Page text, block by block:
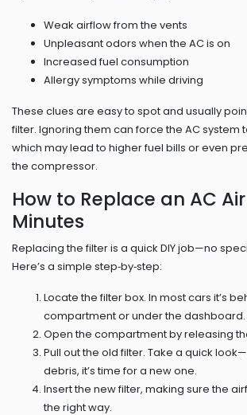
Weak airflow from the vents
Unpleasant odors when the AC is on
Increased fuel consumption
Allergy symptoms while driving
These clues are easy to spot and usually
filter. Ignoring them can force the AC system
which may lead to higher fuel bills or even
the compressor.
How to Replace an AC
Minutes
Replacing the filter is a quick DIY job—no
Here’s a simple step‑by‑step:
Locate the filter box. In most cars it’s
compartment or under the dashboard.
Open the compartment by releasing
Pull out the old filter. Take a quick
debris, it’s time for a new one.
Insert the new filter, making sure the
the right way.